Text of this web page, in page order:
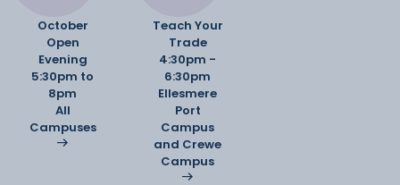
October
Open
Evening
5:30pm to
8pm
All
Campuses
Teach Your
Trade
4:30pm -
6:30pm
Ellesmere
Port
Campus
and Crewe
Campus